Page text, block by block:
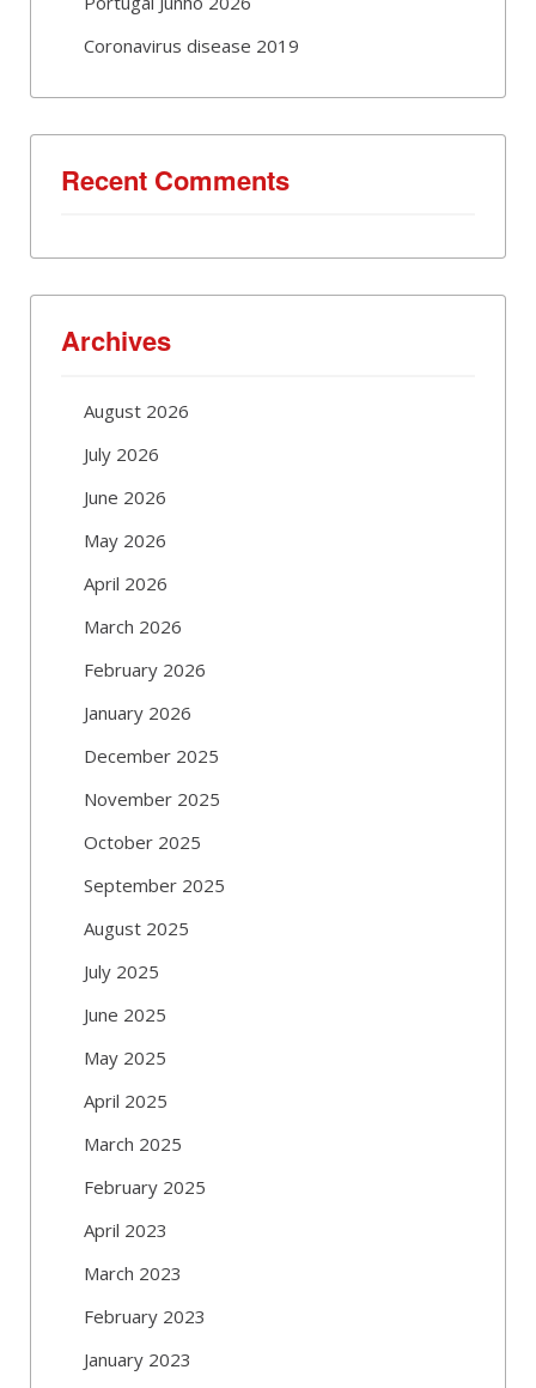
Coronavirus disease 2019
Recent Comments
Archives
August 2026
July 2026
June 2026
May 2026
April 2026
March 2026
February 2026
January 2026
December 2025
November 2025
October 2025
September 2025
August 2025
July 2025
June 2025
May 2025
April 2025
March 2025
February 2025
April 2023
March 2023
February 2023
January 2023